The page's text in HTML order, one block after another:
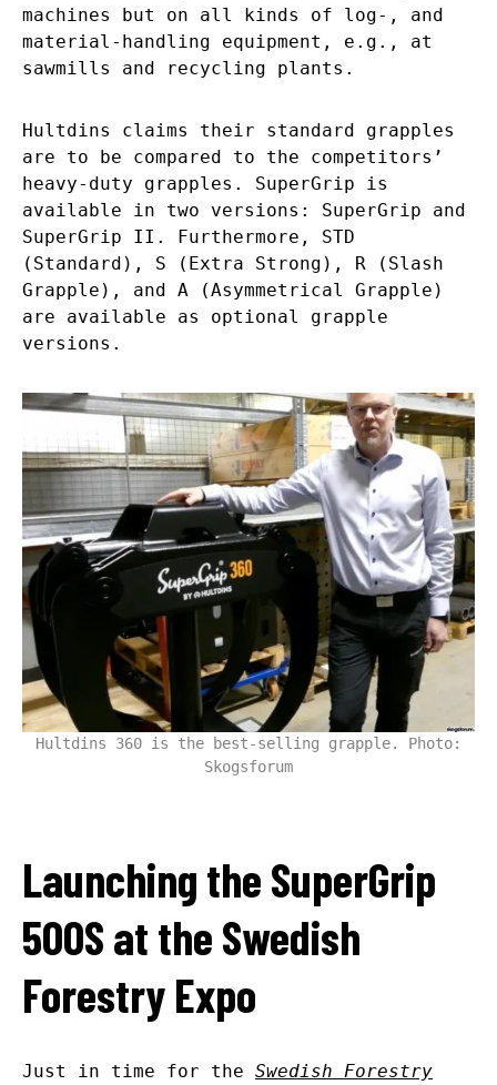
machines but on all kinds of log-, and
material-handling equipment, e.g., at
sawmills and recycling plants.
Hultdins claims their standard grapples
are to be compared to the competitors’
heavy-duty grapples. SuperGrip is
available in two versions: SuperGrip and
SuperGrip II. Furthermore, STD
(Standard), S (Extra Strong), R (Slash
Grapple), and A (Asymmetrical Grapple)
are available as optional grapple
versions.
Hultdins 360 is the best-selling grapple. Photo:
Skogsforum
Launching the SuperGrip
500S at the Swedish
Forestry Expo
Just in time for the Swedish Forestry